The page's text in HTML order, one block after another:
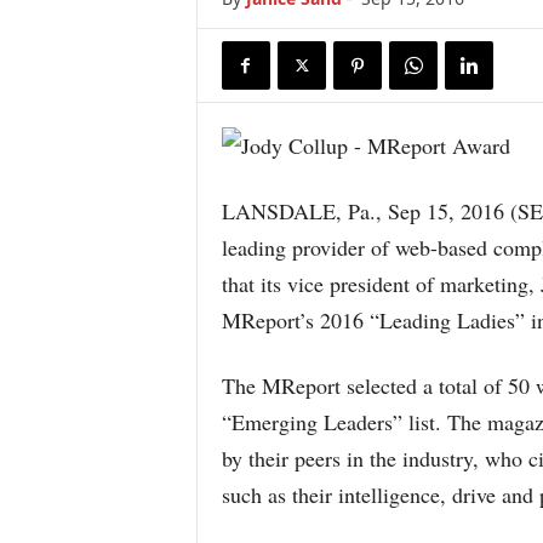
LANSDALE, Pa., Sep 15, 2016
leading provider of web-based
that its vice president of marketing,
MReport’s 2016 “Leading Ladies”
The MReport selected a total of 50
“Emerging Leaders” list. The
by their peers in the industry, who
such as their intelligence, drive